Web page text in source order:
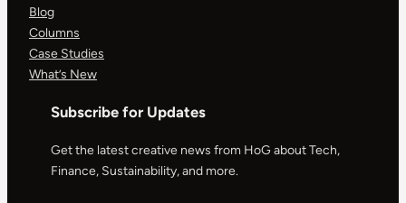
Blog
Columns
Case Studies
What’s New
Subscribe for Updates
Get the latest creative news from HoG about Tech,
Finance, Sustainability, and more.